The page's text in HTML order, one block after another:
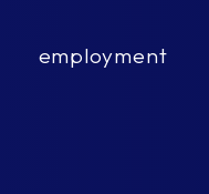
employment